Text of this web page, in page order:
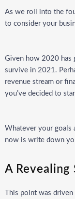
As we roll into the
to consider your
Given how 2020 has
survive in 2021.
revenue stream or
you’ve decided to
Whatever your goals
now is write down
A Revealing
This point was